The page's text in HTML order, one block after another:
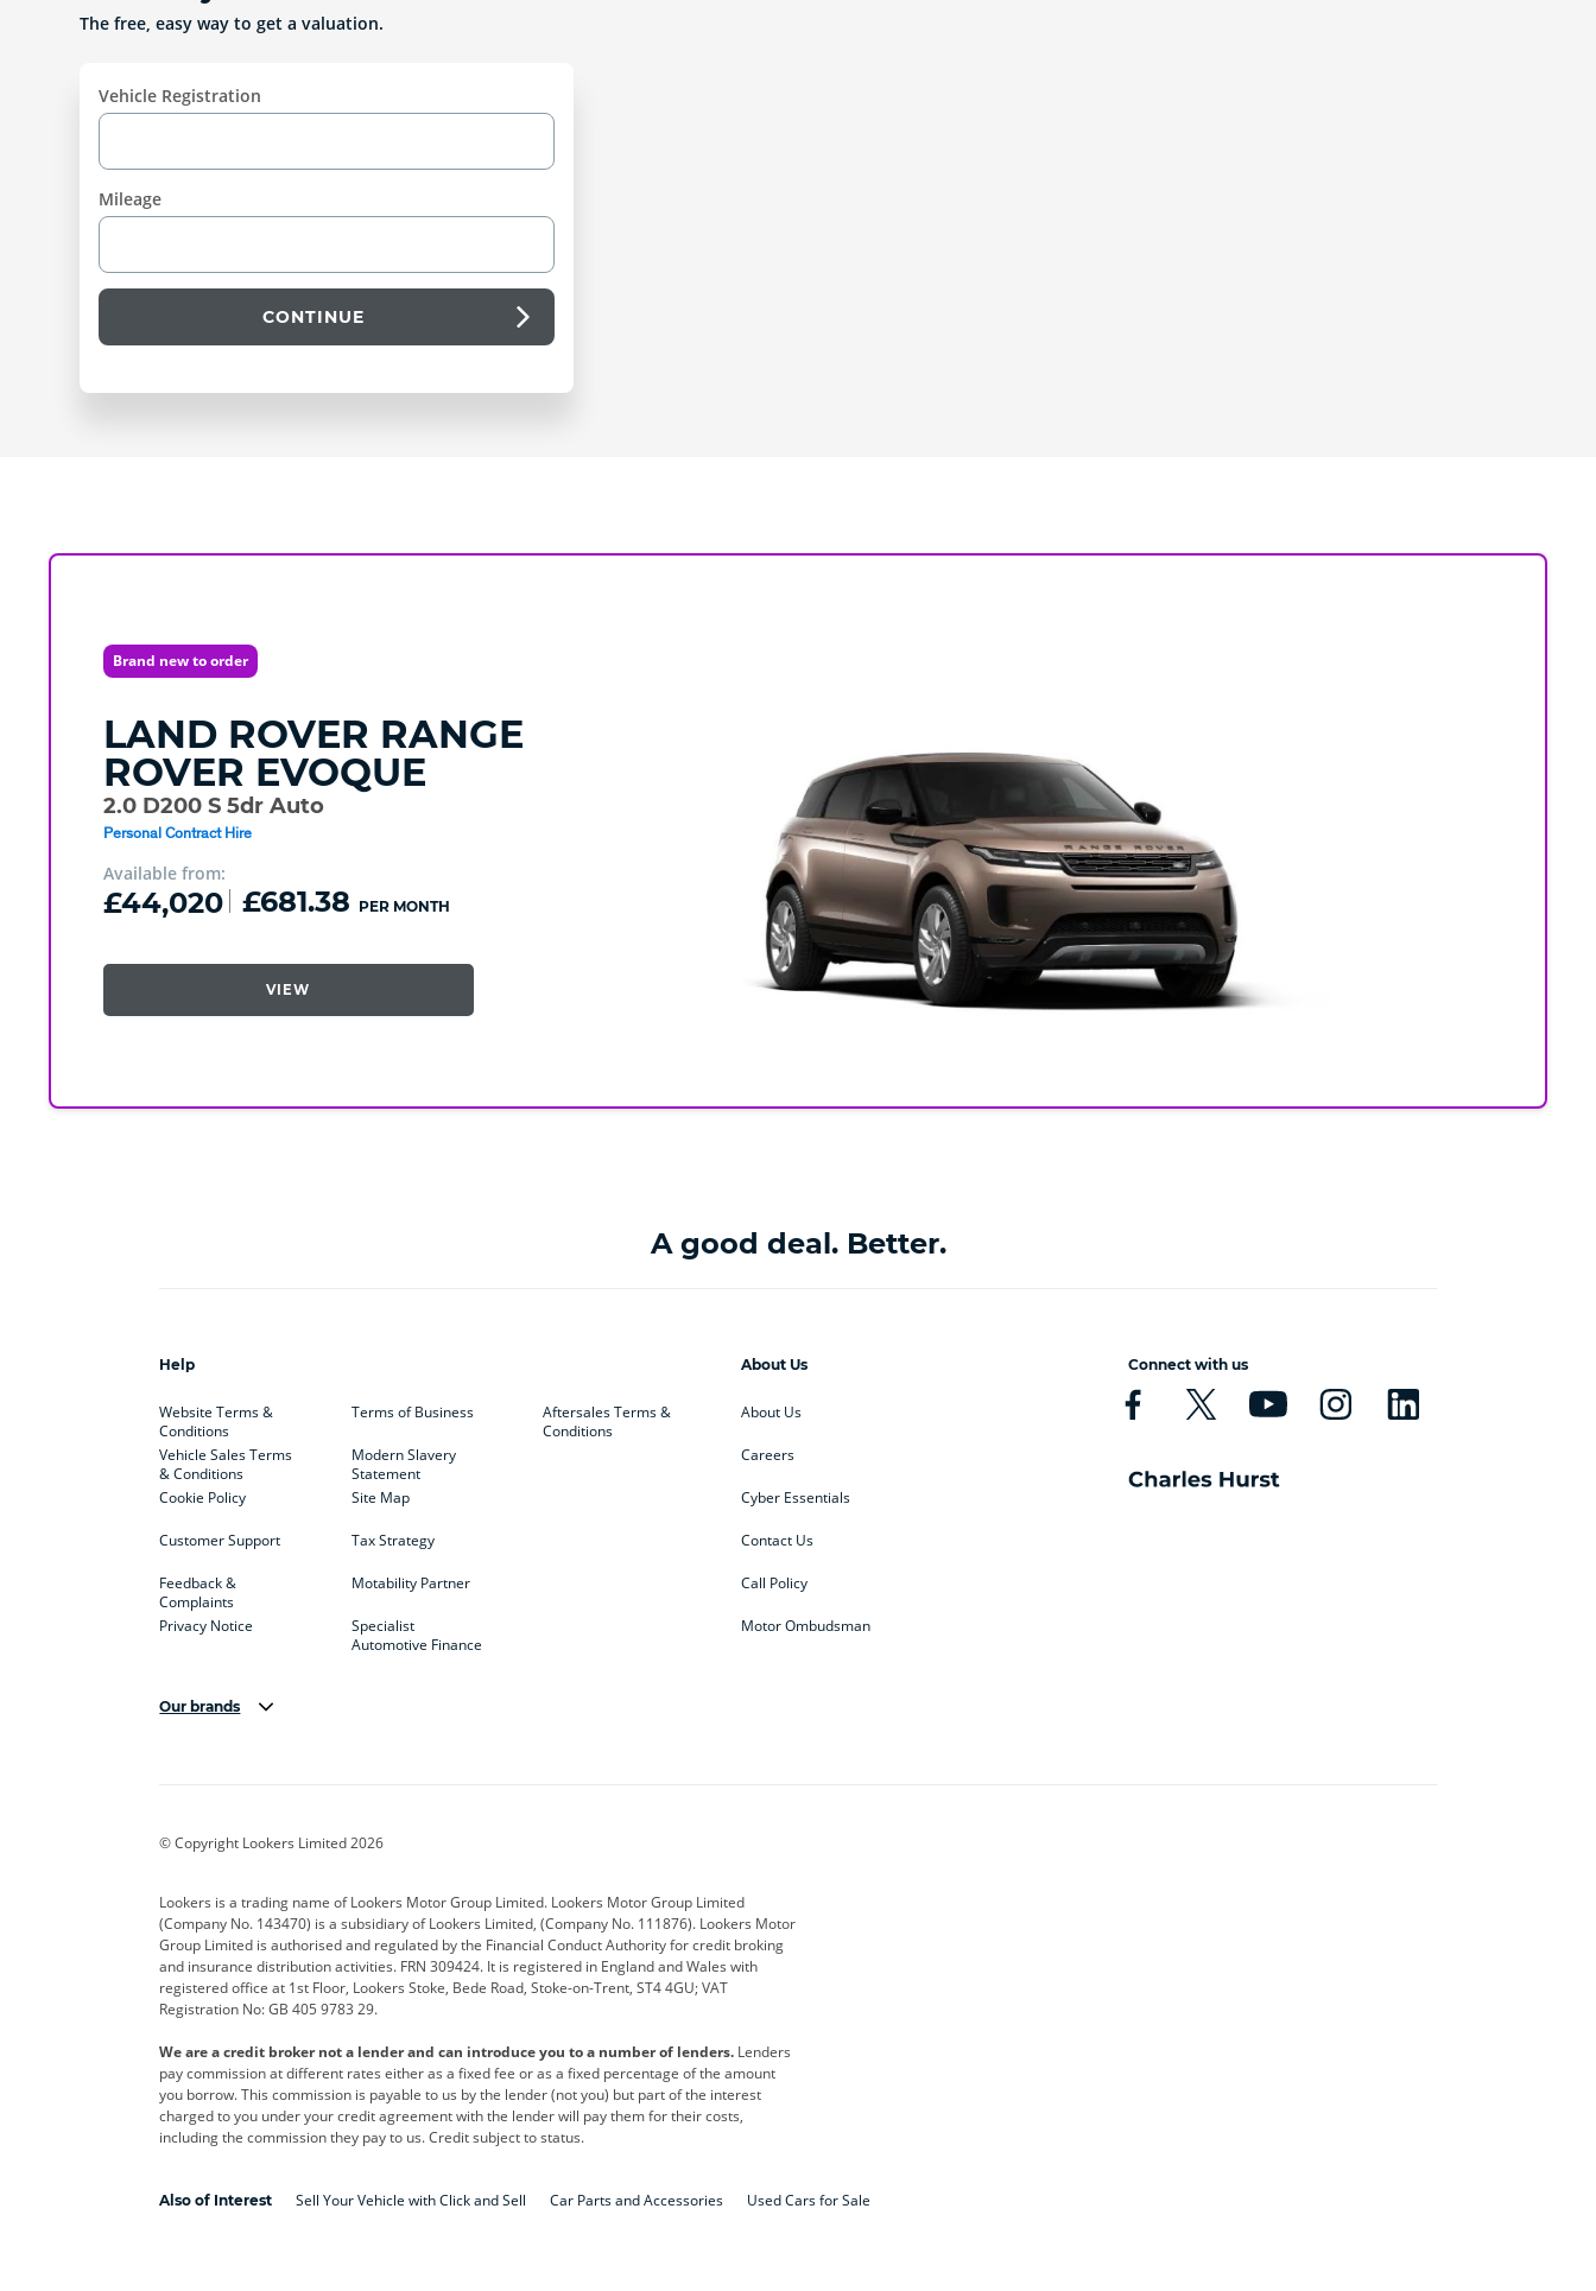
The free, easy way to get a valuation.
Vehicle Registration
Mileage
CONTINUE
Brand new to order
LAND ROVER RANGE
ROVER EVOQUE
2.0 D200 S 5dr Auto
Personal Contract Hire
Available from:
£44,020 £681.38 PER MONTH
VIEW
A good deal. Better.
Help
Website Terms &
Conditions
Vehicle Sales Terms
& Conditions
Cookie Policy
Customer Support
Feedback &
Complaints
Privacy Notice
Terms of Business
Modern Slavery
Statement
Site Map
Tax Strategy
Motability Partner
Specialist
Automotive Finance
Aftersales Terms &
Conditions
About Us
About Us
Careers
Cyber Essentials
Contact Us
Call Policy
Motor Ombudsman
Connect with us
Our brands
Corvette CUPRA
Geely GWM Hyundai Jaguar
Kia Land Rover Leapmotor Lexus
Maserati Mercedes-Benz
Polestar Range Rover Renault SEAT
smart Toyota Vauxhall Volkswagen
Volvo Yamaha
© Copyright Lookers Limited 2026
Lookers is a trading name of Lookers Motor Group Limited. Lookers Motor Group Limited
(Company No. 143470) is a subsidiary of Lookers Limited, (Company No. 111876). Lookers Motor
Group Limited is authorised and regulated by the Financial Conduct Authority for credit broking
and insurance distribution activities. FRN 309424. It is registered in England and Wales with
registered office at 1st Floor, Lookers Stoke, Bede Road, Stoke-on-Trent, ST4 4GU; VAT
Registration No: GB 405 9783 29.
We are a credit broker not a lender and can introduce you to a number of lenders. Lenders
pay commission at different rates either as a fixed fee or as a fixed percentage of the amount
you borrow. This commission is payable to us by the lender (not you) but part of the interest
charged to you under your credit agreement with the lender will pay them for their costs,
including the commission they pay to us. Credit subject to status.
Also of Interest Sell Your Vehicle with Click and Sell Car Parts and Accessories Used Cars for Sale